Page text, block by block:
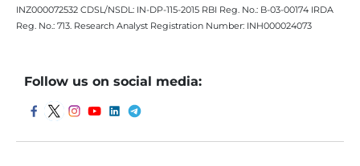
INZ000072532 CDSL/NSDL: IN-DP-115-2015 RBI Reg. No.: B-03-00174 IRDA
Reg. No.: 713. Research Analyst Registration Number: INH000024073
Follow us on social media: